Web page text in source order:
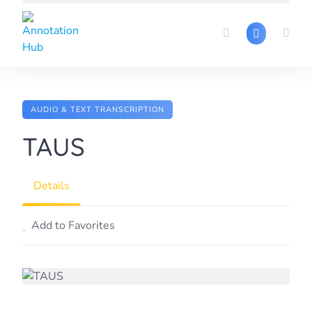
content
AUDIO & TEXT TRANSCRIPTION
TAUS
Details
Add to Favorites